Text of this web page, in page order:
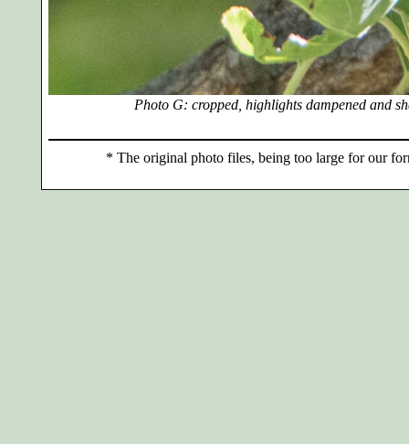
Photo G: cropped, highlights dampened and
* The original photo files, being too large for our